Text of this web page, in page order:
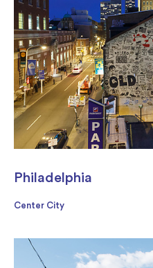
Philadelphia
Center City